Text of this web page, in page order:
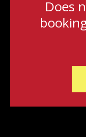
Does